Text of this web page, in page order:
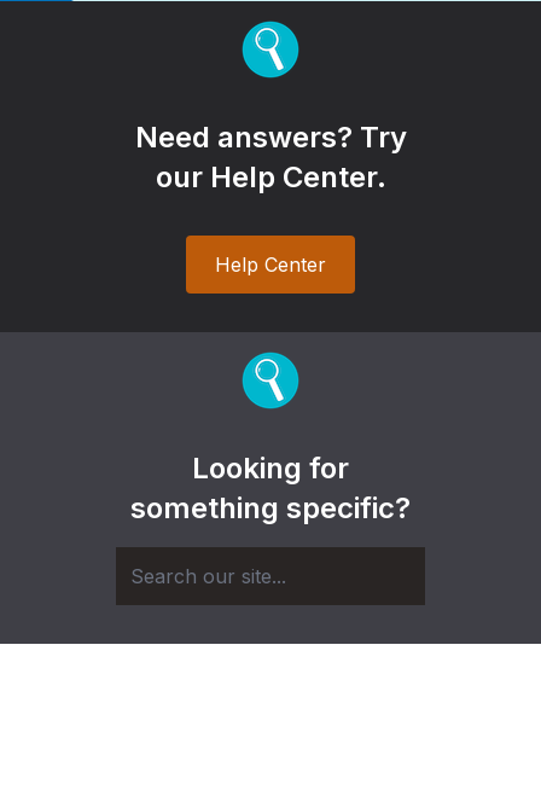
Need answers? Try
our Help Center.
Help Center
Looking for
something specific?